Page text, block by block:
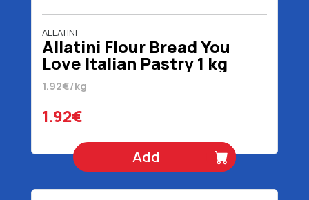
ALLATINI
Allatini Flour Bread You
Love Italian Pastry 1 kg
1.92€/kg
1.92€
Add